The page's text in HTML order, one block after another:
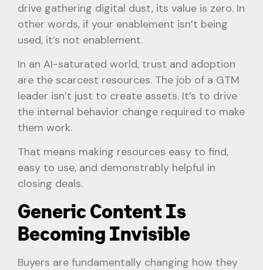
drive gathering digital dust, its value is zero. In
other words, if your enablement isn’t being
used, it’s not enablement.
In an AI-saturated world, trust and adoption
are the scarcest resources. The job of a GTM
leader isn’t just to create assets. It’s to drive
the internal behavior change required to make
them work.
That means making resources easy to find,
easy to use, and demonstrably helpful in
closing deals.
Generic Content Is
Becoming Invisible
Buyers are fundamentally changing how they